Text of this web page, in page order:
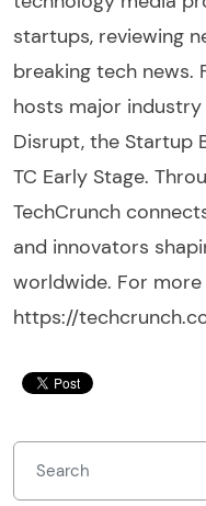
startups, reviewing
breaking tech news.
hosts major industry
Disrupt, the Startup
TC Early Stage.
TechCrunch
and innovators
worldwide. For
https://